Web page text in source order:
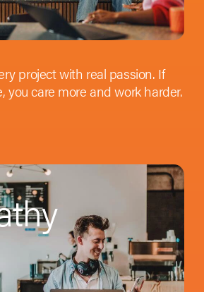
project with real passion. If
you care more and work harder.